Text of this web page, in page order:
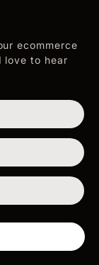
ecommerce
love to hear